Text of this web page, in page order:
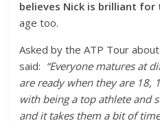
believes Nick is brilliant for
age too.
Asked by the ATP Tour
said: “Everyone matures at
are ready when they are 18,
with being a top athlete and
and it takes them a bit of